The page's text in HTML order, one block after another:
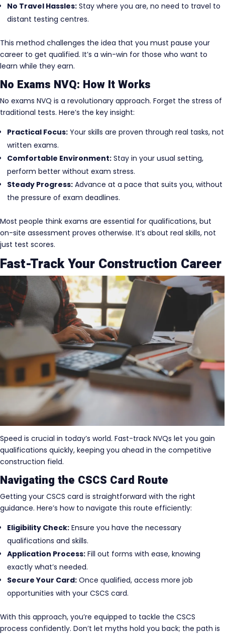
No Travel Hassles: Stay where you are, no need to travel to
distant testing centres.
This method challenges the idea that you must pause your
career to get qualified. It’s a win-win for those who want to
learn while they earn.
No Exams NVQ: How It Works
No exams NVQ is a revolutionary approach. Forget the stress of
traditional tests. Here’s the key insight:
Practical Focus: Your skills are proven through real tasks, not
written exams.
Comfortable Environment: Stay in your usual setting,
perform better without exam stress.
Steady Progress: Advance at a pace that suits you, without
the pressure of exam deadlines.
Most people think exams are essential for qualifications, but
on-site assessment proves otherwise. It’s about real skills, not
just test scores.
Fast-Track Your Construction Career
Speed is crucial in today’s world. Fast-track NVQs let you gain
qualifications quickly, keeping you ahead in the competitive
construction field.
Navigating the CSCS Card Route
Getting your CSCS card is straightforward with the right
guidance. Here’s how to navigate this route efficiently:
Eligibility Check: Ensure you have the necessary
qualifications and skills.
Application Process: Fill out forms with ease, knowing
exactly what’s needed.
Secure Your Card: Once qualified, access more job
opportunities with your CSCS card.
With this approach, you’re equipped to tackle the CSCS
process confidently. Don’t let myths hold you back; the path is